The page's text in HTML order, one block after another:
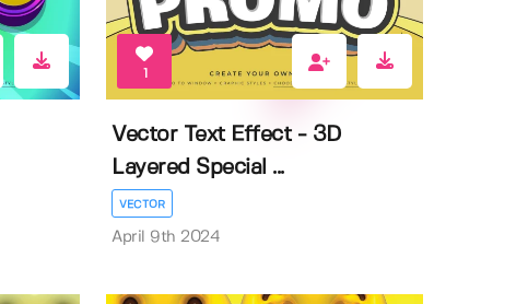
1
Vector Text Effect - 3D
Layered Special ...
VECTOR
April 9th 2024